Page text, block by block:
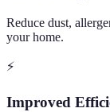
Reduce dust,
your home.
⚡
Improved